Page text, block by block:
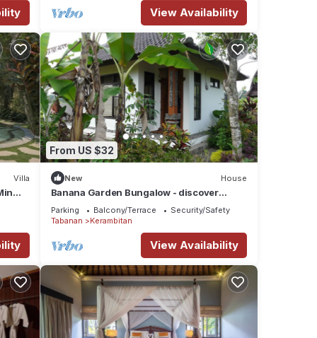
in
for
View Availability
Villa
From US $32
New House
Banana Garden Bungalow - discover
village culture in real Bali
Parking Balcony/Terrace
Security/Safety
Tabanan
Kerambitan
View Availability